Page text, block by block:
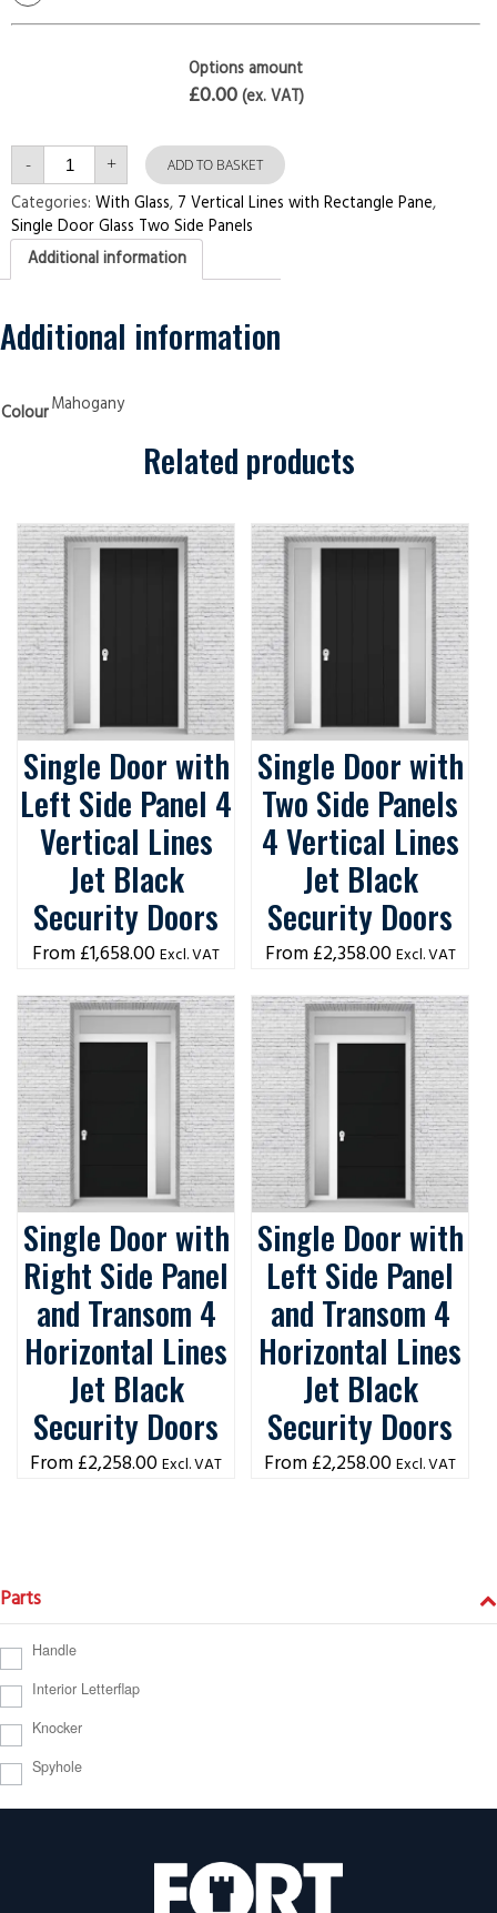
Options amount
£0.00(ex. VAT)
- Single
Door
with
Two
Side
Panels
7
Vertical
Pane
Mahogany
Security
+ ADD TO BASKET
Categories: With Glass, 7 Vertical Lines with Rectangle Pane,
Single Door Glass Two Side Panels
Additional information
Additional information
ColourMahogany
Related products
Single Door with
Left Side Panel 4
Vertical Lines
Jet Black
Security Doors
£1,658.00 Excl. VAT
Single Door with
Two Side Panels
4 Vertical Lines
Jet Black
Security Doors
£2,358.00 Excl. VAT
Single Door with
Right Side Panel
and Transom 4
Horizontal Lines
Jet Black
Security Doors
£2,258.00 Excl. VAT
Single Door with
Left Side Panel
and Transom 4
Horizontal Lines
Jet Black
Security Doors
£2,258.00 Excl. VAT
Parts
Handle
Interior Letterflap
Knocker
Spyhole